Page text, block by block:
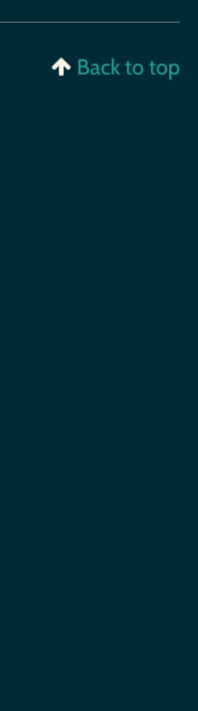
Back to top